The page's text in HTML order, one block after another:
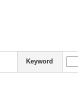
Keyword